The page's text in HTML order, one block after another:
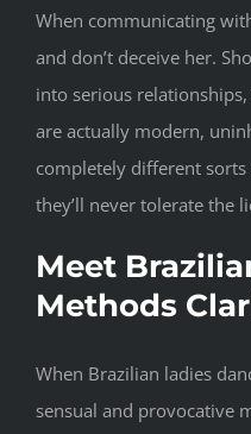
When communicating
and don’t deceive her.
into serious
are actually modern,
completely different
they’ll never tolerate the
Meet
Methods
When Brazilian ladies
sensual and provocative